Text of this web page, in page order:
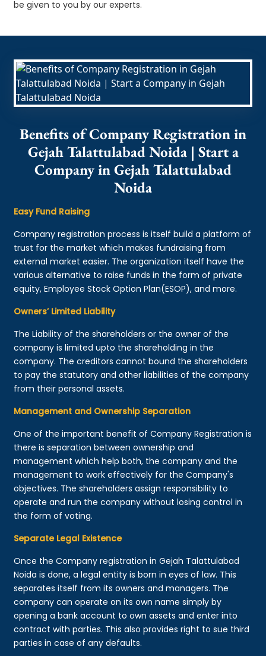
be given to you by our experts.
Benefits of Company Registration in
Gejah Talattulabad Noida | Start a
Company in Gejah Talattulabad
Noida
Easy Fund Raising
Company registration process is itself build a platform of
trust for the market which makes fundraising from
external market easier. The organization itself have the
various alternative to raise funds in the form of private
equity, Employee Stock Option Plan(ESOP), and more.
Owners’ Limited Liability
The Liability of the shareholders or the owner of the
company is limited upto the shareholding in the
company. The creditors cannot bound the shareholders
to pay the statutory and other liabilities of the company
from their personal assets.
Management and Ownership Separation
One of the important benefit of Company Registration is
there is separation between ownership and
management which help both, the company and the
management to work effectively for the Company's
objectives. The shareholders assign responsibility to
operate and run the company without losing control in
the form of voting.
Separate Legal Existence
Once the Company registration in Gejah Talattulabad
Noida is done, a legal entity is born in eyes of law. This
separates itself from its owners and managers. The
company can operate on its own name simply by
opening a bank account to own assets and enter into
contract with parties. This also provides right to sue third
parties in case of any defaults.